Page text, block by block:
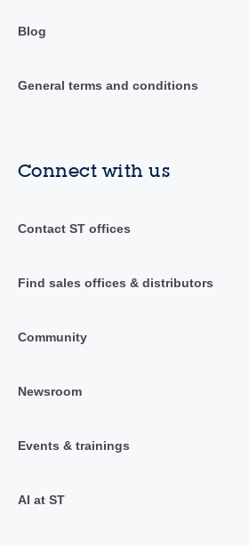
Blog
General terms and conditions
Connect with us
Contact ST offices
Find sales offices & distributors
Community
Newsroom
Events & trainings
AI at ST